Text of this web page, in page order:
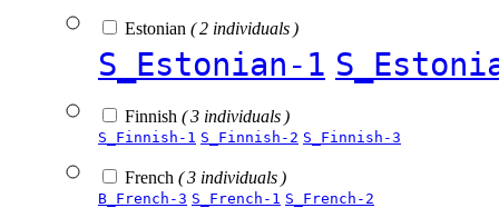
Estonian ( 2 individuals )
S_Estonian-1
Finnish ( 3 individuals )
S_Finnish-1 S_Finnish-2 S_Finnish-3
French ( 3 individuals )
B_French-3 S_French-1 S_French-2